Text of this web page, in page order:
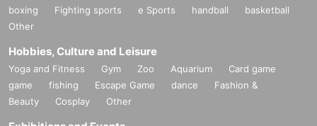
boxing
Fighting sports e Sports handball
basketball
Other
Hobbies, Culture and Leisure
Yoga and Fitness Gym Zoo Aquarium
Card game
game
fishing Escape Game dance
Fashion &
Beauty
Cosplay Other